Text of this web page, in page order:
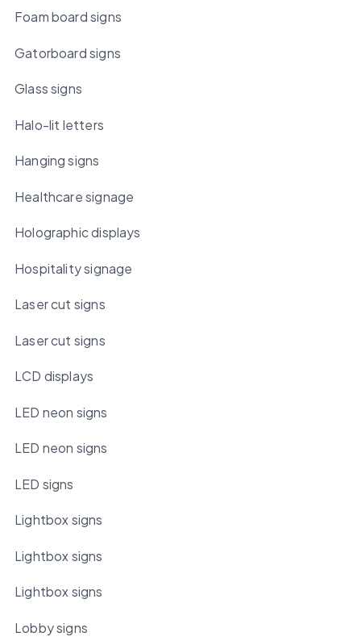
Foam board signs
Gatorboard signs
Glass signs
Halo-lit letters
Hanging signs
Healthcare signage
Holographic displays
Hospitality signage
Laser cut signs
Laser cut signs
LCD displays
LED neon signs
LED neon signs
LED signs
Lightbox signs
Lightbox signs
Lightbox signs
Lobby signs